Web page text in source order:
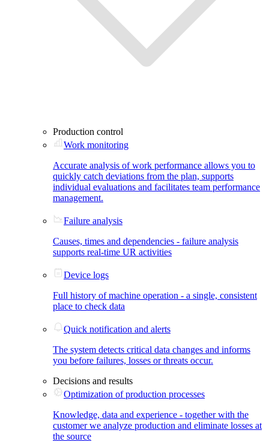
Production control
Work monitoring
Accurate analysis of work performance allows you to
quickly catch deviations from the plan, supports
individual evaluations and facilitates team performance
management.
Failure analysis
Causes, times and dependencies - failure analysis
supports real-time UR activities
Device logs
Full history of machine operation - a single, consistent
place to check data
Quick notification and alerts
The system detects critical data changes and informs
you before failures, losses or threats occur.
Decisions and results
Optimization of production processes
Knowledge, data and experience - together with the
customer we analyze production and eliminate losses at
the source